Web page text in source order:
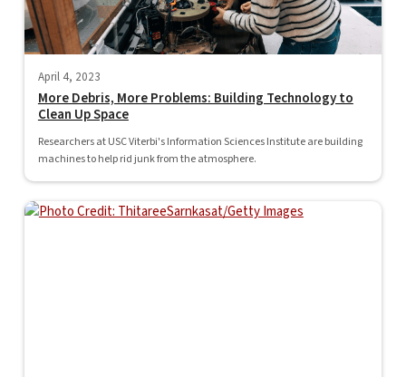
April 4, 2023
More Debris, More Problems: Building Technology to
Clean Up Space
Researchers at USC Viterbi's Information Sciences Institute are building
machines to help rid junk from the atmosphere.